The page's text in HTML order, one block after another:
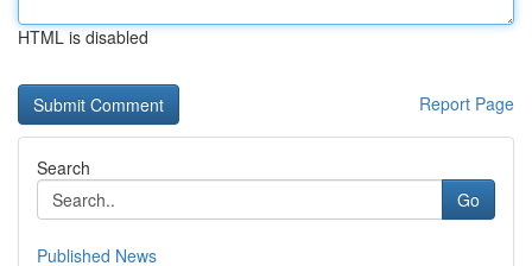
HTML is disabled
Report Page
Search
Go
Published News